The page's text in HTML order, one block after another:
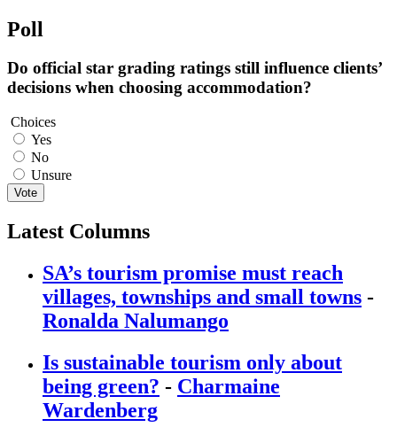
Poll
Do official star grading ratings still influence clients’
decisions when choosing accommodation?
Choices
Yes
No
Unsure
Vote
Latest Columns
SA’s tourism promise must reach
villages, townships and small towns -
Ronalda Nalumango
Is sustainable tourism only about
being green? - Charmaine
Wardenberg